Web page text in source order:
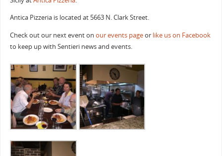
Antica Pizzeria is located at 5663 N. Clark Street.
Check out our next event on our events pageor like us on Facebook
to keep up with Sentieri news and events.